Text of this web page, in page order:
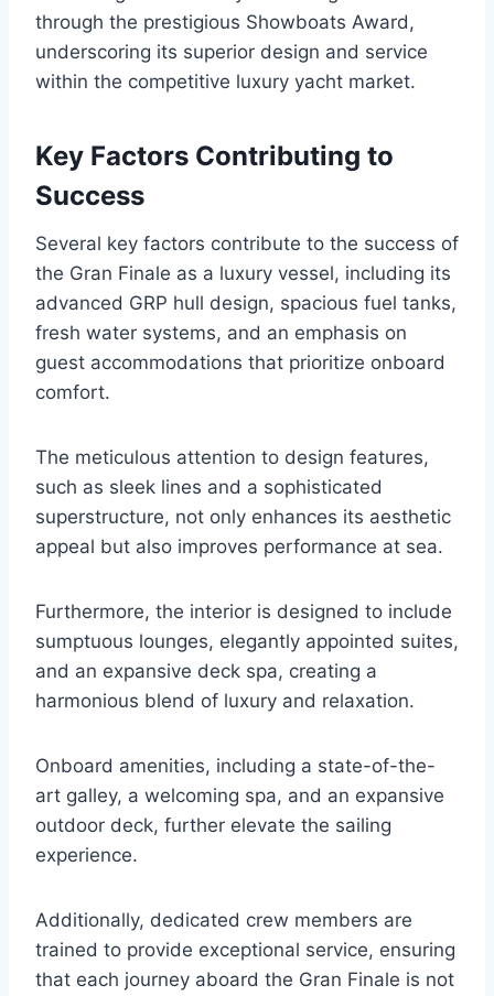
through the prestigious Showboats Award,
underscoring its superior design and service
within the competitive luxury yacht market.
Key Factors Contributing to
Success
Several key factors contribute to the success of
the Gran Finale as a luxury vessel, including its
advanced GRP hull design, spacious fuel tanks,
fresh water systems, and an emphasis on
guest accommodations that prioritize onboard
comfort.
The meticulous attention to design features,
such as sleek lines and a sophisticated
superstructure, not only enhances its aesthetic
appeal but also improves performance at sea.
Furthermore, the interior is designed to include
sumptuous lounges, elegantly appointed suites,
and an expansive deck spa, creating a
harmonious blend of luxury and relaxation.
Onboard amenities, including a state-of-the-
art galley, a welcoming spa, and an expansive
outdoor deck, further elevate the sailing
experience.
Additionally, dedicated crew members are
trained to provide exceptional service, ensuring
that each journey aboard the Gran Finale is not